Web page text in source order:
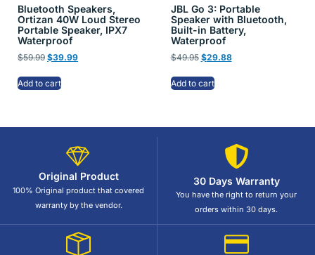
Bluetooth Speakers,
Ortizan 40W Loud Stereo
Portable Speaker, IPX7
Waterproof
$59.99 $39.99
Add to cart
JBL Go 3: Portable
Speaker with Bluetooth,
Built-in Battery,
Waterproof
$49.95 $29.88
Add to cart
Original Product
100% Original product that covered
warranty by the vendor.
30 Days Warranty
You have the right to return your
orders within 30 days.